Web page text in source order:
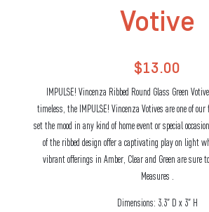
Votive
$13.00
IMPULSE! Vincenza Ribbed Round Glass Green
timeless, the IMPULSE! Vincenza Votives are one of
set the mood in any kind of home event or special
of the ribbed design offer a captivating play on light
vibrant offerings in Amber, Clear and Green are sure
Measures .
Dimensions: 3.3″ D x 3″ H